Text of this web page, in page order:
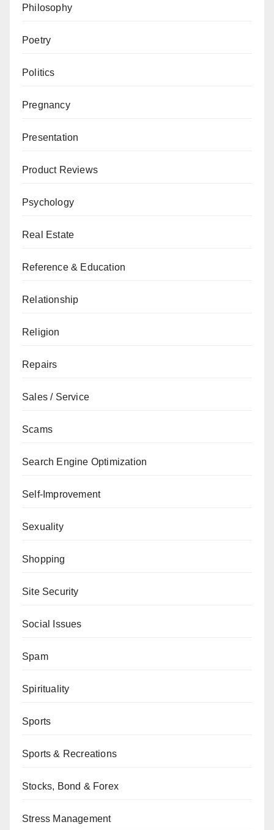
Philosophy
Poetry
Politics
Pregnancy
Presentation
Product Reviews
Psychology
Real Estate
Reference & Education
Relationship
Religion
Repairs
Sales / Service
Scams
Search Engine Optimization
Self-Improvement
Sexuality
Shopping
Site Security
Social Issues
Spam
Spirituality
Sports
Sports & Recreations
Stocks, Bond & Forex
Stress Management